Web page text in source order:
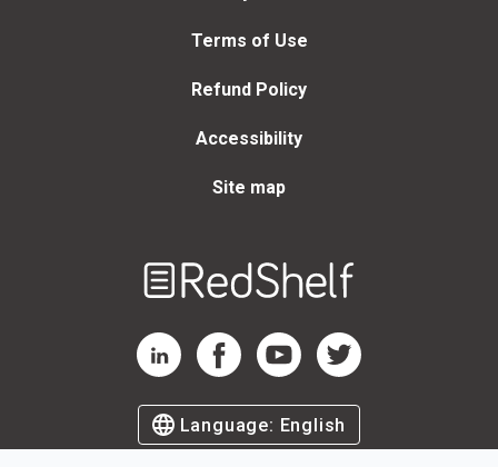
Terms of Use
Refund Policy
Accessibility
Site map
RedShelf LinkedIn Page
RedShelf Facebook Page
RedShelf YouTube Page
RedShelf Twitter Page
Language: English